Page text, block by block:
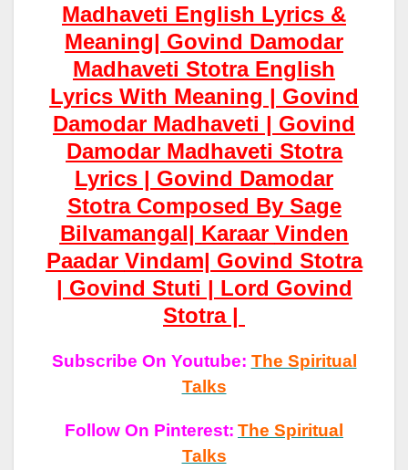
Madhaveti English Lyrics &
Meaning| Govind Damodar
Madhaveti Stotra English
Lyrics With Meaning | Govind
Damodar Madhaveti | Govind
Damodar Madhaveti Stotra
Lyrics | Govind Damodar
Stotra Composed By Sage
Bilvamangal| Karaar Vinden
Paadar Vindam| Govind Stotra
| Govind Stuti | Lord Govind
Stotra |
Subscribe On Youtube: The Spiritual
Talks
Follow On Pinterest: The Spiritual
Talks